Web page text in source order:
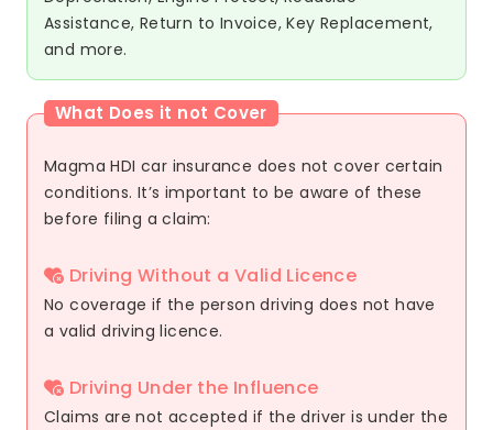
Assistance, Return to Invoice, Key Replacement,
and more.
What Does it not Cover
Magma HDI car insurance does not cover certain
conditions. It’s important to be aware of these
before filing a claim:
Driving Without a Valid Licence
No coverage if the person driving does not have
a valid driving licence.
Driving Under the Influence
Claims are not accepted if the driver is under the